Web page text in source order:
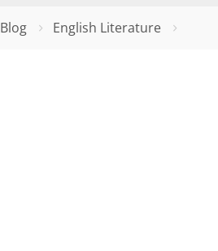
Blog English Literature